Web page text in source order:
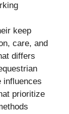
keep
care, and
differs
influences
prioritize